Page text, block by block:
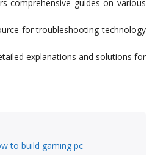
comprehensive guides on various
for troubleshooting technology
explanations and solutions for
to build gaming pc